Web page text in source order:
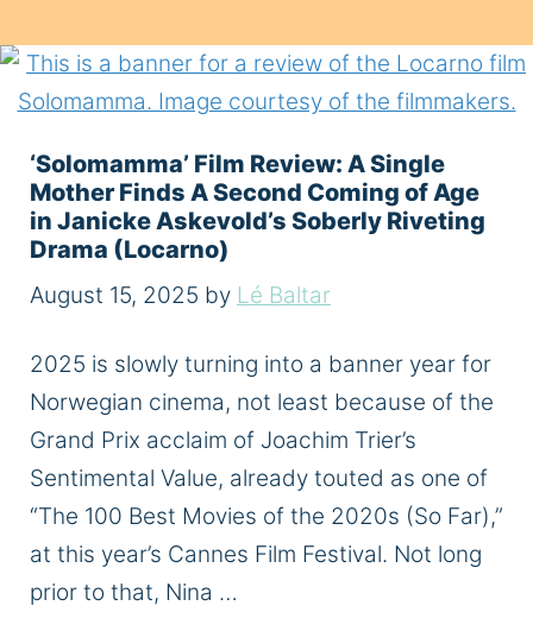
‘Solomamma’ Film Review: A Single
Mother Finds A Second Coming of Age
in Janicke Askevold’s Soberly Riveting
Drama (Locarno)
August 15, 2025 by Lé Baltar
2025 is slowly turning into a banner year for
Norwegian cinema, not least because of the
Grand Prix acclaim of Joachim Trier’s
Sentimental Value, already touted as one of
“The 100 Best Movies of the 2020s (So Far),”
at this year’s Cannes Film Festival. Not long
prior to that, Nina …